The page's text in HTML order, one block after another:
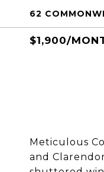
62
$1,900/
Meticulous
and